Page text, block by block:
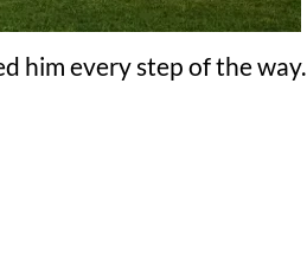
him every step of the way.